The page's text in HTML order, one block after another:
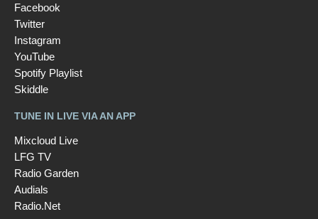
Facebook
Twitter
Instagram
YouTube
Spotify Playlist
Skiddle
TUNE IN LIVE VIA AN APP
Mixcloud Live
LFG TV
Radio Garden
Audials
Radio.Net